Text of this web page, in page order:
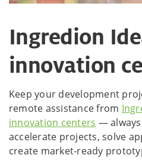
Ingredion
innovation
Keep your development
remote assistance from
innovation centers —
accelerate projects, solve
create market-ready